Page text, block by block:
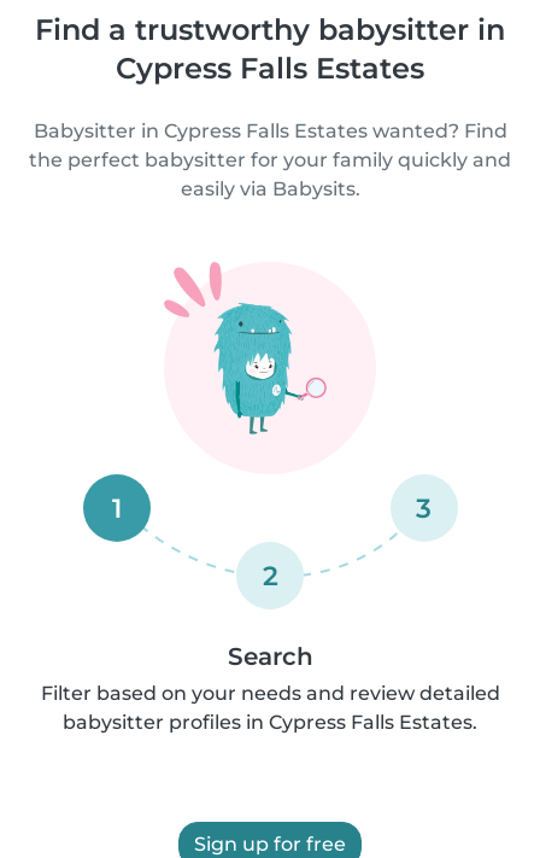
Find a trustworthy babysitter in
Cypress Falls Estates
Babysitter in Cypress Falls Estates wanted? Find
the perfect babysitter for your family quickly and
easily via Babysits.
1
2
3
Search
Filter based on your needs and review detailed
babysitter profiles in Cypress Falls Estates.
Sign up for free